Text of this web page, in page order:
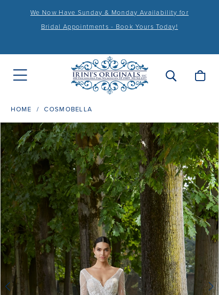
We Now Have Sunday & Monday Availability for
Bridal Appointments - Book Yours Today!
HOME COSMOBELLA
Products
Views
Carousel
Skip
to
end
PAUSE AUTOPLAY
PREVIOUS SLIDE
NEXT SLIDE
0
1
2
3